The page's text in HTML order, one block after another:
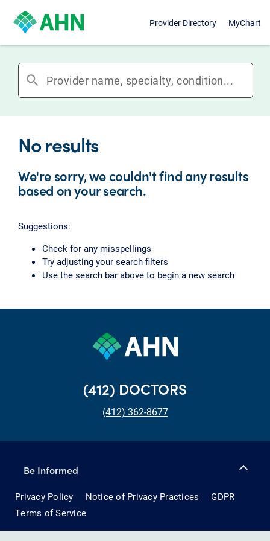
Provider Directory MyChart
search
No results
We're sorry, we couldn't find any results
based on your search.
Suggestions:
Check for any misspellings
Try adjusting your search filters
Use the search bar above to begin a new search
(412) DOCTORS
(412) 362-8677
Be Informed
Privacy Policy Notice of Privacy Practices
GDPR
Terms of Service